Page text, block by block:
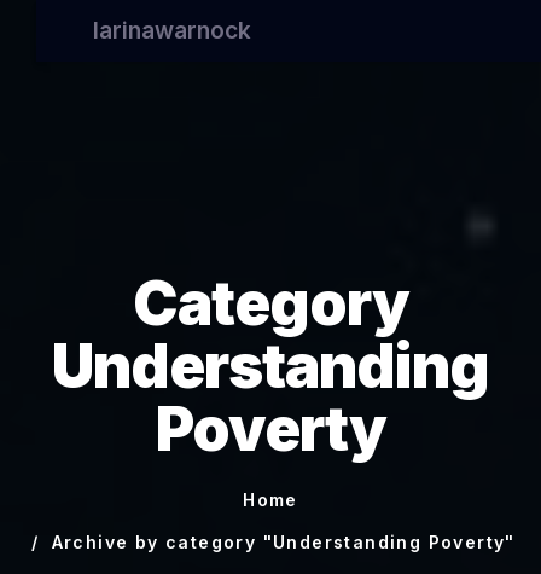
larinawarnock
Category
Understanding
Poverty
Home
Archive by category "Understanding Poverty"